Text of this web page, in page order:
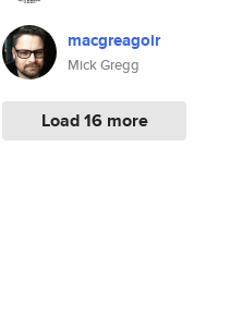
macgreagoir
Mick Gregg
Load 16 more